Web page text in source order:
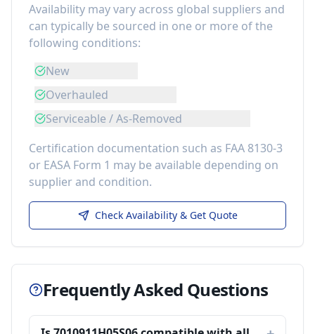
Availability may vary across global suppliers and
can typically be sourced in one or more of the
following conditions:
New
Overhauled
Serviceable / As-Removed
Certification documentation such as FAA 8130-3
or EASA Form 1 may be available depending on
supplier and condition.
Check Availability & Get Quote
Frequently Asked Questions